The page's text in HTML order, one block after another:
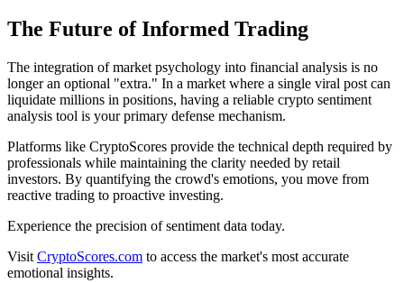
The Future of Informed Trading
The integration of market psychology into financial analysis is no
longer an optional "extra." In a market where a single viral post can
liquidate millions in positions, having a reliable crypto sentiment
analysis tool is your primary defense mechanism.
Platforms like CryptoScores provide the technical depth required by
professionals while maintaining the clarity needed by retail
investors. By quantifying the crowd's emotions, you move from
reactive trading to proactive investing.
Experience the precision of sentiment data today.
Visit CryptoScores.com to access the market's most accurate
emotional insights.